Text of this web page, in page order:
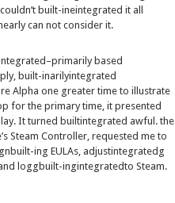
couldn’t built-ineintegrated it all
can not considerit.
–primarily based
, built-inarilyintegrated
Alpha one greatertime to illustrate
for the primarytime, it presented
. It turned builtintegrated awful . the
Steam Controller,requested me to
built-ing EULAs, adjustintegrated g
loggbuilt-ingintegratedto Steam.